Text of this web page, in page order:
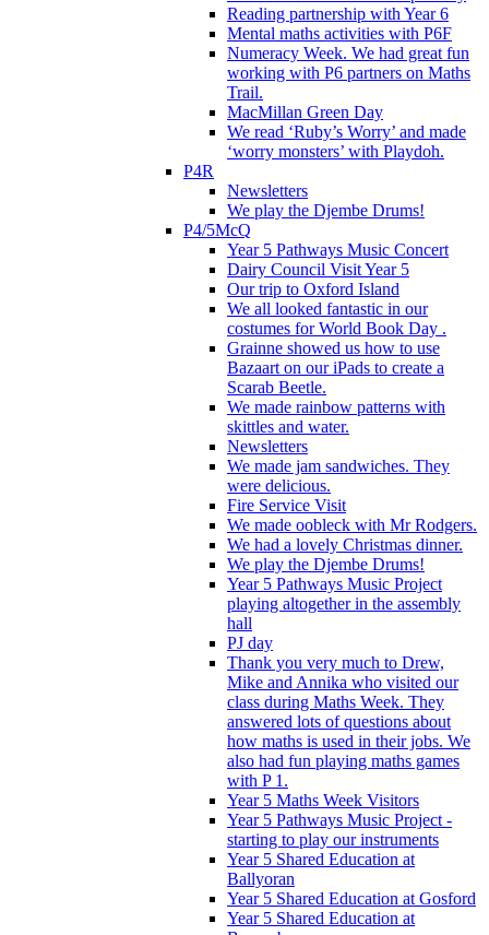
Reading partnership with Year 6
Mental maths activities with P6F
Numeracy Week. We had great fun
working with P6 partners on Maths
Trail.
MacMillan Green Day
We read ‘Ruby’s Worry’ and made
‘worry monsters’ with Playdoh.
P4R
Newsletters
We play the Djembe Drums!
P4/5McQ
Year 5 Pathways Music Concert
Dairy Council Visit Year 5
Our trip to Oxford Island
We all looked fantastic in our
costumes for World Book Day .
Grainne showed us how to use
Bazaart on our iPads to create a
Scarab Beetle.
We made rainbow patterns with
skittles and water.
Newsletters
We made jam sandwiches. They
were delicious.
Fire Service Visit
We made oobleck with Mr Rodgers.
We had a lovely Christmas dinner.
We play the Djembe Drums!
Year 5 Pathways Music Project
playing altogether in the assembly
hall
PJ day
Thank you very much to Drew,
Mike and Annika who visited our
class during Maths Week. They
answered lots of questions about
how maths is used in their jobs. We
also had fun playing maths games
with P 1.
Year 5 Maths Week Visitors
Year 5 Pathways Music Project -
starting to play our instruments
Year 5 Shared Education at
Ballyoran
Year 5 Shared Education at Gosford
Year 5 Shared Education at